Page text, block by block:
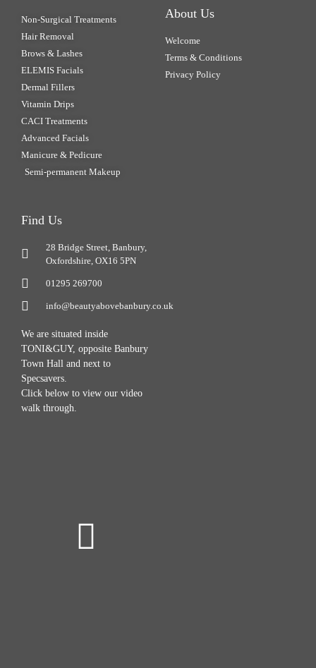
Non-Surgical Treatments
Hair Removal
Brows & Lashes
ELEMIS Facials
Dermal Fillers
Vitamin Drips
CACI Treatments
Advanced Facials
Manicure & Pedicure
Semi-permanent Makeup
About Us
Welcome
Terms & Conditions
Privacy Policy
Find Us
28 Bridge Street, Banbury,
Oxfordshire, OX16 5PN
01295 269700
info@beautyabovebanbury.co.uk
We are situated inside
TONI&GUY, opposite Banbury
Town Hall and next to
Specsavers.
Click below to view our video
walk through.